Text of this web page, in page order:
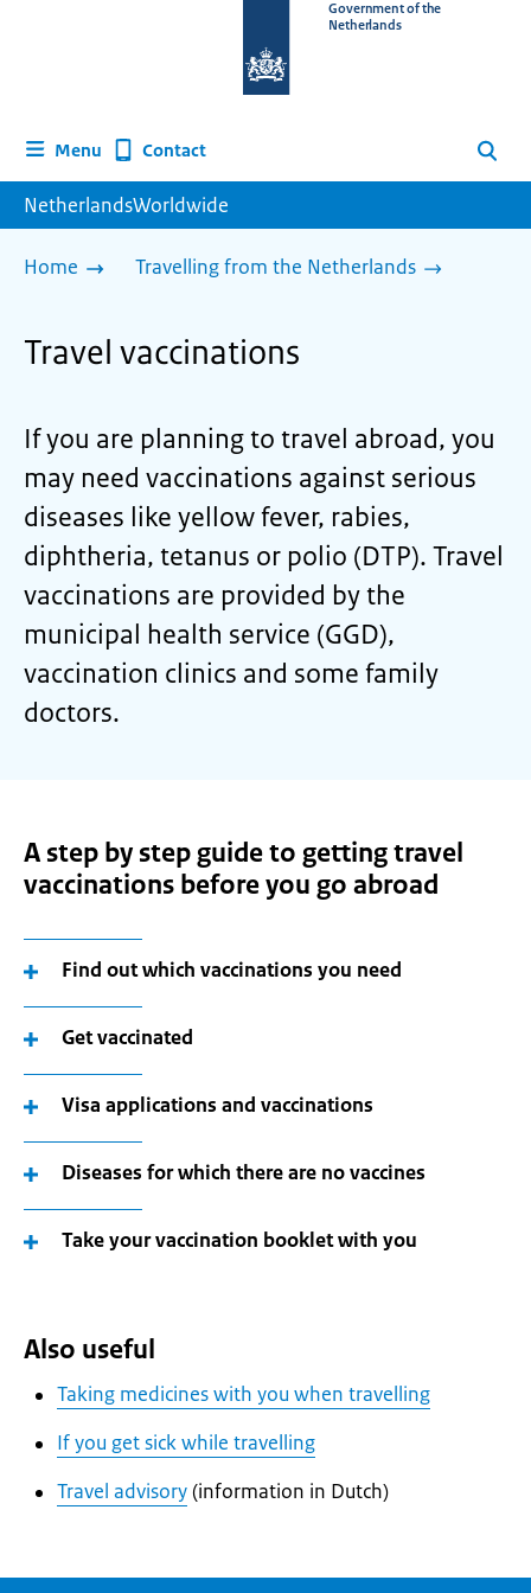
homepage
Government of the
Netherlands
Menu Contact Search
NetherlandsWorldwide
Home Travelling from the Netherlands
Travel vaccinations
If you are planning to travel abroad, you
may need vaccinations against serious
diseases like yellow fever, rabies,
diphtheria, tetanus or polio (DTP). Travel
vaccinations are provided by the
municipal health service (GGD),
vaccination clinics and some family
doctors.
A step by step guide to getting travel
vaccinations before you go abroad
Find out which vaccinations you need
Get vaccinated
Visa applications and vaccinations
Diseases for which there are no vaccines
Take your vaccination booklet with you
Also useful
Taking medicines with you when travelling
If you get sick while travelling
Travel advisory(information in Dutch)